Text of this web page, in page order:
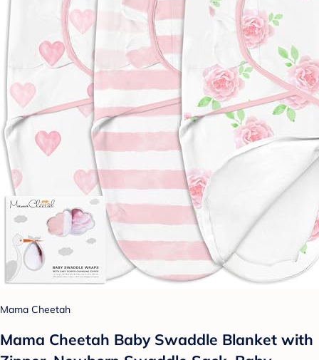
Mama Cheetah
Mama Cheetah Baby Swaddle Blanket with